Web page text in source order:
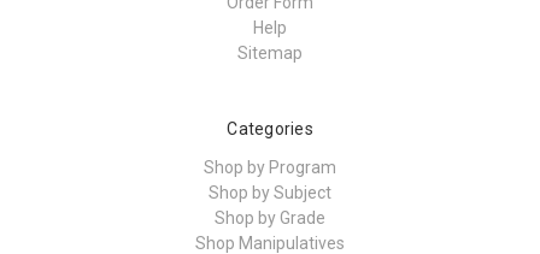
Help
Sitemap
Categories
Shop by Program
Shop by Subject
Shop by Grade
Shop Manipulatives